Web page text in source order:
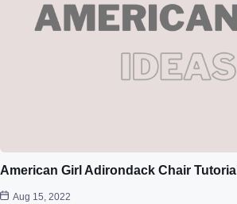
American Girl Adirondack Chair Tutorial
Aug 15, 2022